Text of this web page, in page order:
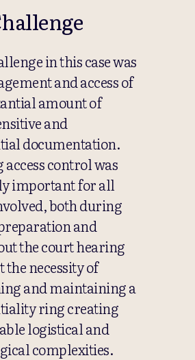
in this case was
and access of
amount of
and
documentation.
control was
important for all
both during
and
the court hearing
the necessity of
and maintaining a
ring creating
logistical and
complexities.